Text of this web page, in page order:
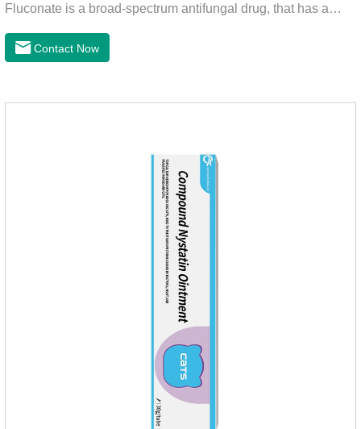
Fluconate is a broad-spectrum antifungal drug, that has a
Epidermophyton, etc, topical neomycin sulfate affects
infections caused by Staphylococcus aureus,
eczema, psoriasis, etc.
Contact Now